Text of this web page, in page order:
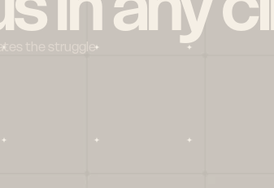
the struggle